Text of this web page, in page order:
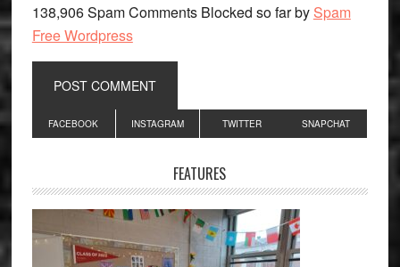
138,906 Spam Comments Blocked so far by Spam
Free Wordpress
Primary
Sidebar
FACEBOOK INSTAGRAM TWITTER SNAPCHAT
FEATURES